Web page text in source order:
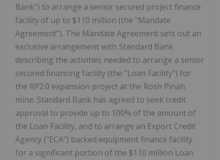
Bank") to arrange a senior secured project finance
facility of up to $110 million (the "Mandate
Agreement"). The Mandate Agreement sets out an
exclusive arrangement with Standard Bank
describing the activities needed to arrange a senior
secured financing facility (the "Loan Facility") for
the RP2.0 expansion project at the Rosh Pinah
mine. Standard Bank has agreed to seek credit
approval to provide up to 100% of the amount of
the Loan Facility, and to arrange an Export Credit
Agency ("ECA") backed equipment finance facility
for a significant portion of the $110 million Loan